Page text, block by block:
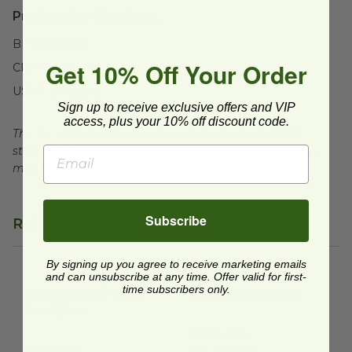
Product Certifications:
BPI Certified
CMA Certified
USDA BioBased
This product is certified compostable to meet ASTM
standards for commercial composting facilities, which
may not exist in your area.
Related Products
12 oz NoTree® Paper Bowl | Tanimage
12 oz NoTree® Paper
12 oz Deli Containerimage
12 oz Deli Container
Get 10% Off Your Order
Sign up to receive exclusive offers and VIP
access, plus your 10% off discount code.
Subscribe
By signing up you agree to receive marketing emails
and can unsubscribe at any time. Offer valid for first-
time subscribers only.